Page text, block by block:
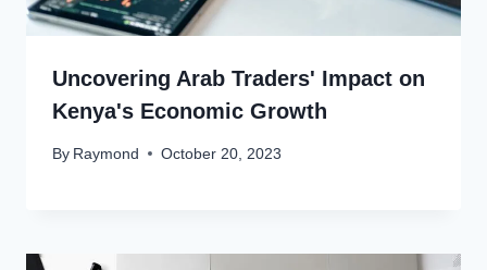
Uncovering Arab Traders' Impact on
Kenya's Economic Growth
By Raymond October 20, 2023